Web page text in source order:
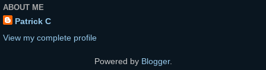
ABOUT ME
Patrick C
View my complete profile
Powered by Blogger.